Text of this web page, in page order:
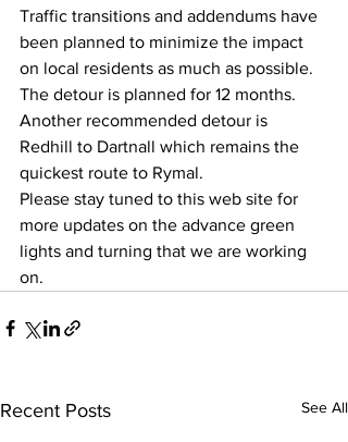
Traffic transitions and addendums have
been planned to minimize the impact
on local residents as much as possible.
The detour is planned for 12 months.
Another recommended detour is
Redhill to Dartnall which remains the
quickest route to Rymal.
Please stay tuned to this web site for
more updates on the advance green
lights and turning that we are working
on.
Recent Posts See All